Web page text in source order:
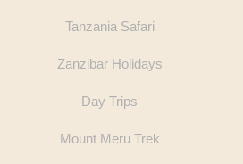
Tanzania Safari
Zanzibar Holidays
Day Trips
Mount Meru Trek